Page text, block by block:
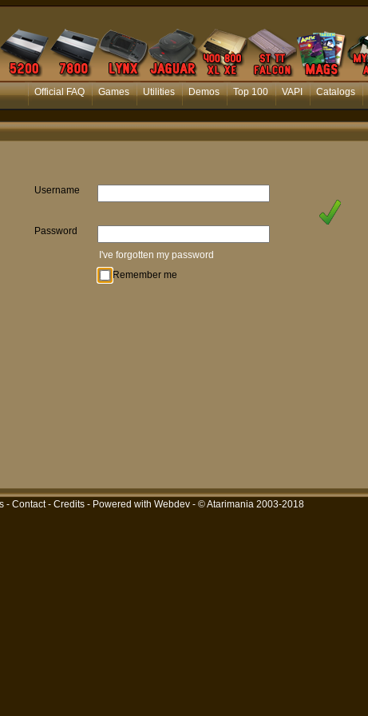
Official FAQ Games Utilities Demos Top 100 VAPI Catalogs
Username
Password
I've forgotten my password
Remember me
- Contact- Credits- Powered with Webdev- © Atarimania 2003-2018